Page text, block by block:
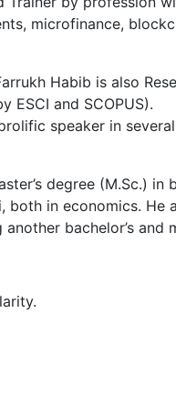
microfinance,
Habib is also
ESCI and SCOPUS).
speaker in
degree (M.Sc.)
in economics.
bachelor’s and